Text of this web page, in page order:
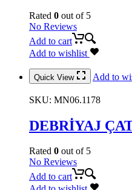
Rated 0 out of 5
No Reviews
Add to cart
Add to wishlist
Quick View Add to
SKU: MN06.1178
DEBRİYAJ
Rated 0 out of 5
No Reviews
Add to cart